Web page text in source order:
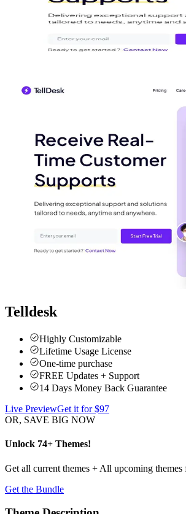
Telldesk
Highly Customizable
Lifetime Usage License
One-time purchase
FREE Updates + Support
14 Days Money Back Guarantee
Live PreviewGet it for $97
OR, SAVE BIG NOW
Unlock 74+ Themes!
Get all current themes + All upcoming
Get the Bundle